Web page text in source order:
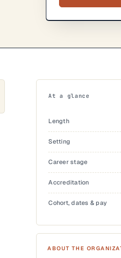
At a glance
Length
Setting
Career stage
Accreditation
Cohort, dates & pay
ABOUT THE